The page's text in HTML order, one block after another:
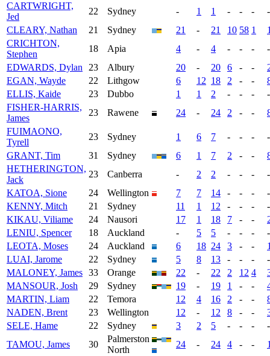
CARTWRIGHT,
Jed
22 Sydney - 1 1 - - -
-
CLEARY, Nathan
21 Sydney 21 - 21 10 58 1
CRICHTON,
Stephen
18 Apia 4 - 4 - - -
-
EDWARDS, Dylan
23 Albury 20 - 20 6 - -
EGAN, Wayde
22 Lithgow 6 12 18 2 - -
ELLIS, Kaide
23 Dubbo 1 1 2 - - -
-
FISHER-HARRIS,
James
23 Rawene 24 - 24 2 - -
FUIMAONO,
Tyrell
23 Sydney 1 6 7 - - -
-
GRANT, Tim
31 Sydney 6 1 7 2 - -
HETHERINGTON,
Jack
23 Canberra - 2 2 - - -
-
KATOA, Sione
24 Wellington 7 7 14 - - -
-
KENNY, Mitch
21 Sydney 11 1 12 - - -
-
KIKAU, Viliame
24 Nausori 17 1 18 7 - -
LENIU, Spencer
18 Auckland - 5 5 - - -
-
LEOTA, Moses
24 Auckland 6 18 24 3 - -
LUAI, Jarome
22 Sydney 5 8 13 - - -
-
MALONEY, James 33 Orange 22 - 22 2 12 4
MANSOUR, Josh
29 Sydney 19 - 19 1 - -
MARTIN, Liam
22 Temora 12 4 16 2 - -
NADEN, Brent
23 Wellington 12 - 12 8 - -
SELE, Hame
22 Sydney 3 2 5 - - -
-
TAMOU, James
30
Palmerston
North
24 - 24 4 - -